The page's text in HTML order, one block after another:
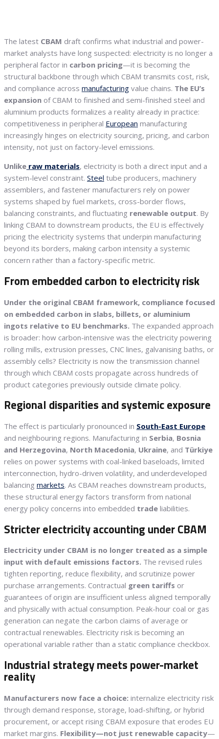
The latest CBAM draft confirms what industrial and power-
market analysts have long suspected: electricity is no longer a
peripheral factor in carbon pricing—it is becoming the
structural backbone through which CBAM transmits cost, risk,
and compliance across manufacturing value chains. The EU’s
expansion of CBAM to finished and semi-finished steel and
aluminium products formalizes a reality already in practice:
competitiveness in peripheral European manufacturing
increasingly hinges on electricity sourcing, pricing, and carbon
intensity, not just on factory-level emissions.
Unlike raw materials, electricity is both a direct input and a
system-level constraint. Steel tube producers, machinery
assemblers, and fastener manufacturers rely on power
systems shaped by fuel markets, cross-border flows,
balancing constraints, and fluctuating renewable output. By
linking CBAM to downstream products, the EU is effectively
pricing the electricity systems that underpin manufacturing
beyond its borders, making carbon intensity a systemic
concern rather than a factory-specific metric.
From embedded carbon to electricity risk
Under the original CBAM framework, compliance focused
on embedded carbon in slabs, billets, or aluminium
ingots relative to EU benchmarks. The expanded approach
is broader: how carbon-intensive was the electricity powering
rolling mills, extrusion presses, CNC lines, galvanising baths, or
assembly cells? Electricity is now the transmission channel
through which CBAM costs propagate across hundreds of
product categories previously outside climate policy.
Regional disparities and systemic exposure
The effect is particularly pronounced in South-East Europe
and neighbouring regions. Manufacturing in Serbia, Bosnia
and Herzegovina, North Macedonia, Ukraine, and Türkiye
relies on power systems with coal-linked baseloads, limited
interconnection, hydro-driven volatility, and underdeveloped
balancing markets. As CBAM reaches downstream products,
these structural energy factors transform from national
energy policy concerns into embedded trade liabilities.
Stricter electricity accounting under CBAM
Electricity under CBAM is no longer treated as a simple
input with default emissions factors. The revised rules
tighten reporting, reduce flexibility, and scrutinize power
purchase arrangements. Contractual green tariffs or
guarantees of origin are insufficient unless aligned temporally
and physically with actual consumption. Peak-hour coal or gas
generation can negate the carbon claims of average or
contractual renewables. Electricity risk is becoming an
operational variable rather than a static compliance checkbox.
Industrial strategy meets power-market
reality
Manufacturers now face a choice: internalize electricity risk
through demand response, storage, load-shifting, or hybrid
procurement, or accept rising CBAM exposure that erodes EU
market margins. Flexibility—not just renewable capacity—